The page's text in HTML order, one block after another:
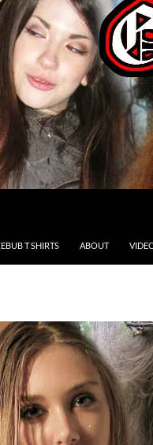
T SHIRTS ABOUT